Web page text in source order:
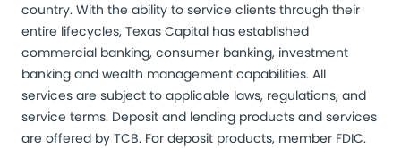
country. With the ability to service clients through their
entire lifecycles, Texas Capital has established
commercial banking, consumer banking, investment
banking and wealth management capabilities. All
services are subject to applicable laws, regulations, and
service terms. Deposit and lending products and services
are offered by TCB. For deposit products, member FDIC.